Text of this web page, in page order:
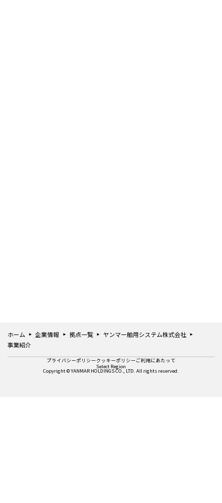
ホーム 企業情報 拠点一覧
ヤンマー舶用システム株式会社
事業紹介
Copyright © YANMAR HOLDINGS CO., LTD. All rights reserved.
プライバシーポリシークッキーポリシーご利用にあたって
Select Region